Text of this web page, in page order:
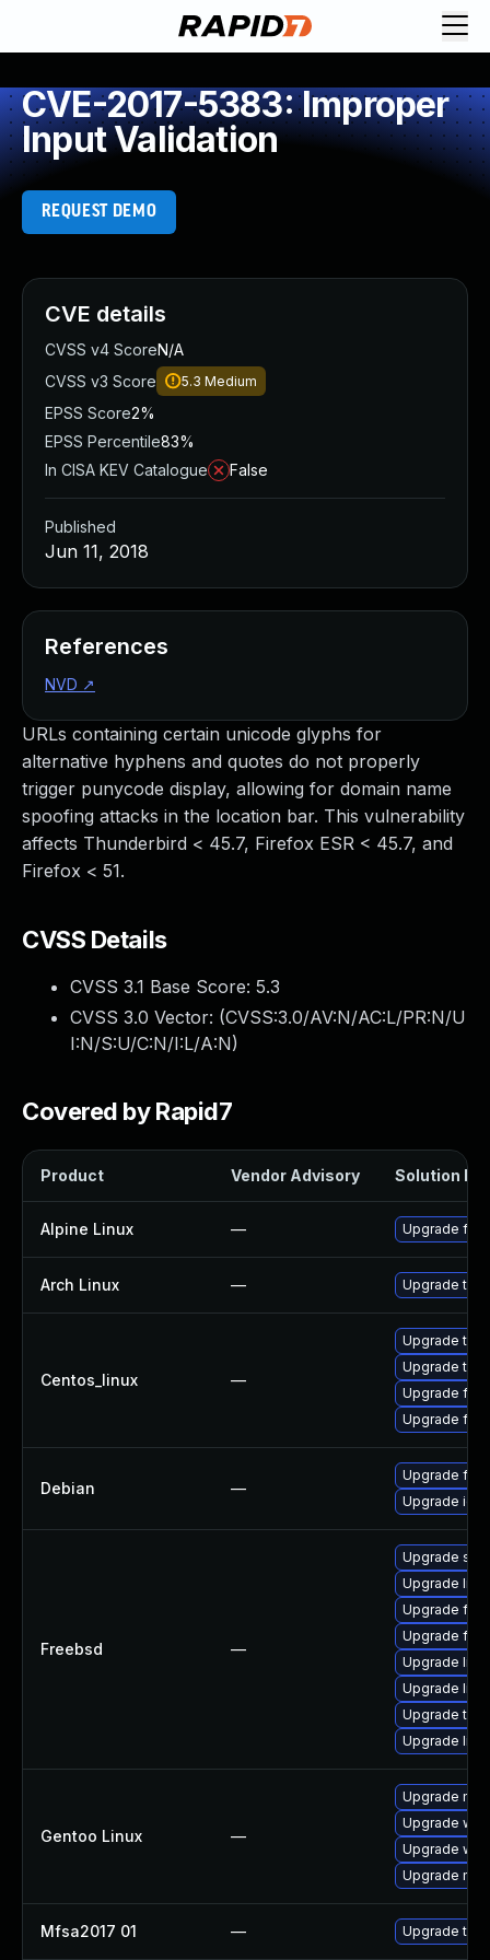
CVE-2017-5383: Improper
Input Validation
REQUEST DEMO
URLs containing certain unicode glyphs for
alternative hyphens and quotes do not properly
trigger punycode display, allowing for domain name
spoofing attacks in the location bar. This vulnerability
affects Thunderbird < 45.7, Firefox ESR < 45.7, and
Firefox < 51.
CVSS Details
CVSS 3.1 Base Score: 5.3
CVSS 3.0 Vector: (CVSS:3.0/AV:N/AC:L/PR:N/U
I:N/S:U/C:N/I:L/A:N)
Covered by Rapid7
Product Vendor Advisory Solution File
Alpine Linux — Upgrade
Arch Linux — Upgrade to
Centos_linux —
Upgrade
Upgrade
Upgrade
Upgrade
Debian —
Upgrade
Upgrade
Freebsd —
Upgrade
Upgrade
Upgrade
Upgrade
Upgrade
Upgrade
Upgrade
Upgrade
Gentoo Linux —
Upgrade
Upgrade
Upgrade
Upgrade
Mfsa2017 01 — Upgrade to
CVE details
CVSS v4 ScoreN/A
CVSS v3 Score
5.3 Medium
EPSS Score2%
EPSS Percentile83%
In CISA KEV Catalogue
False
Published
Jun 11, 2018
References
NVD ↗